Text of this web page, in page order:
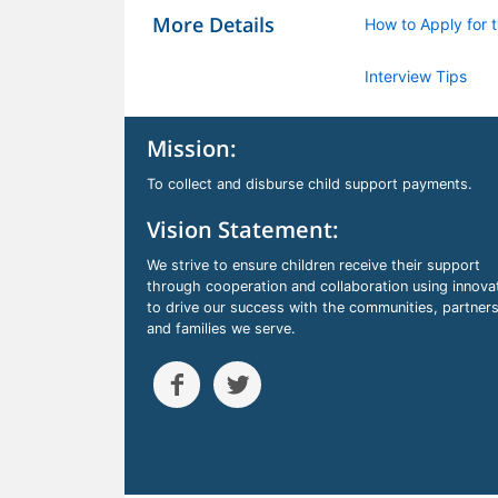
More Details How to Apply for
Interview Tips
Mission:
To collect and disburse child support payments.
Vision Statement:
We strive to ensure children receive their support
through cooperation and collaboration using
to drive our success with the communities,
and families we serve.
 